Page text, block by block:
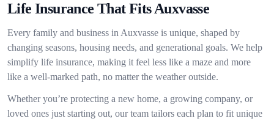
Life Insurance That Fits Auxvasse
Every family and business in Auxvasse is unique, shaped by
changing seasons, housing needs, and generational goals. We help
simplify life insurance, making it feel less like a maze and more
like a well-marked path, no matter the weather outside.
Whether you’re protecting a new home, a growing company, or
loved ones just starting out, our team tailors each plan to fit unique